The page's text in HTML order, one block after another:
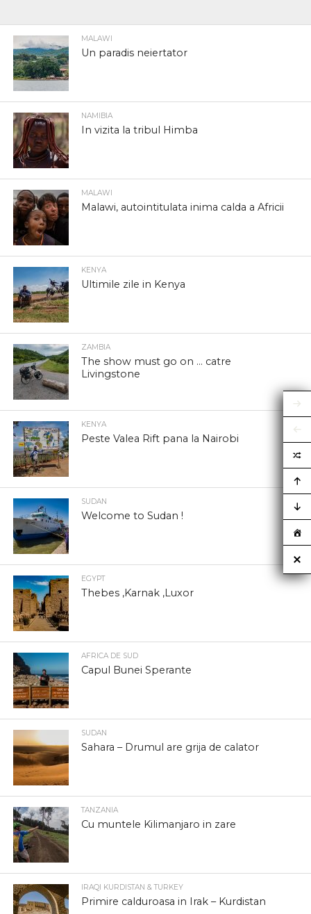
MALAWI
Un paradis neiertator
NAMIBIA
In vizita la tribul Himba
MALAWI
Malawi, autointitulata inima calda a Africii
KENYA
Ultimile zile in Kenya
ZAMBIA
The show must go on … catre
Livingstone
KENYA
Peste Valea Rift pana la Nairobi
SUDAN
Welcome to Sudan !
EGYPT
Thebes ,Karnak ,Luxor
AFRICA DE SUD
Capul Bunei Sperante
SUDAN
Sahara – Drumul are grija de calator
TANZANIA
Cu muntele Kilimanjaro in zare
IRAQI KURDISTAN & TURKEY
Primire calduroasa in Irak – Kurdistan